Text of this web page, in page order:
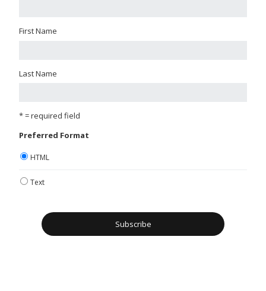
First Name
Last Name
* = required field
Preferred Format
HTML
Text